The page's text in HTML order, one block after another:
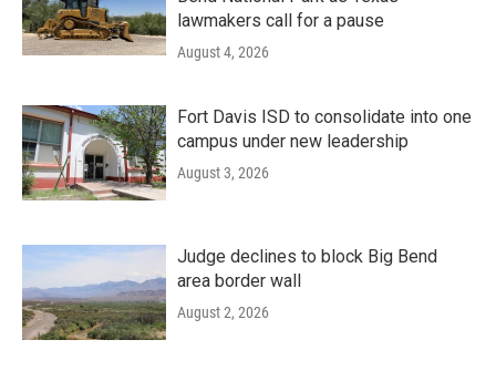
lawmakers call for a pause
August 4, 2026
Fort Davis ISD to consolidate into one
campus under new leadership
August 3, 2026
Judge declines to block Big Bend
area border wall
August 2, 2026